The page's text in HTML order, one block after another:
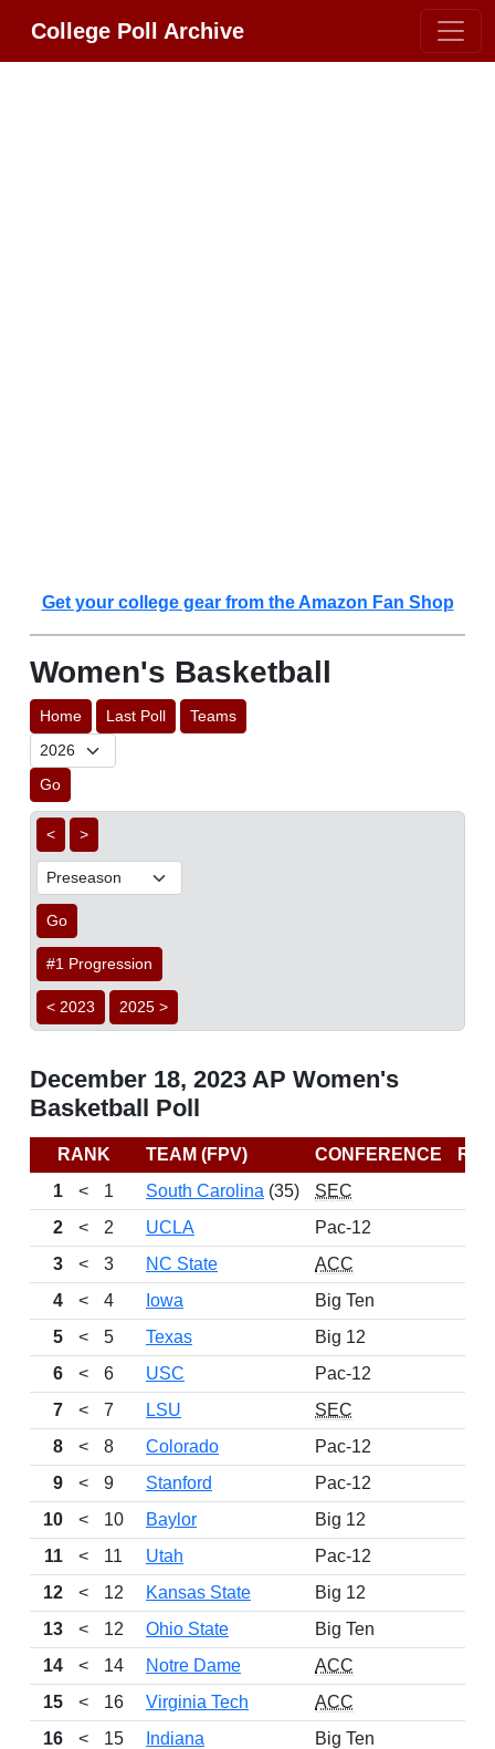
College Poll Archive
Get your college gear from the Amazon Fan Shop
Women's Basketball
Home Last Poll Teams
Go
< >
Go
#1 Progression
< 2023 2025 >
December 18, 2023 AP Women's
Basketball Poll
RANK TEAM (FPV) CONFERENCE
1
< 1 South Carolina (35)
SEC
2
< 2 UCLA
Pac-12
3
< 3 NC State
ACC
4
< 4 Iowa
Big Ten
5
< 5 Texas
Big 12
6
< 6 USC
Pac-12
7
< 7 LSU
SEC
8
< 8 Colorado
Pac-12
9
< 9 Stanford
Pac-12
10
< 10 Baylor
Big 12
11
< 11 Utah
Pac-12
12
< 12 Kansas State
Big 12
13
< 12 Ohio State
Big Ten
14
< 14 Notre Dame
ACC
15
< 16 Virginia Tech
ACC
16
< 15 Indiana
Big Ten